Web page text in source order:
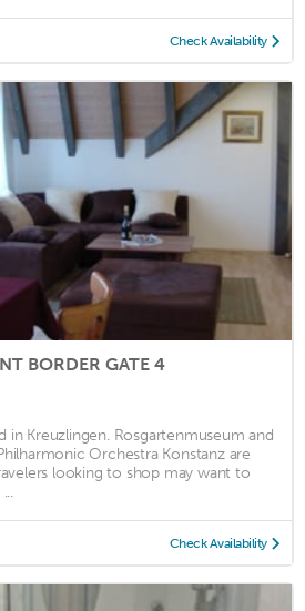
Check Availability
BORDER GATE 4
in Kreuzlingen. Rosgartenmuseum and
Orchestra Konstanz are
looking to shop may want to
Check Availability